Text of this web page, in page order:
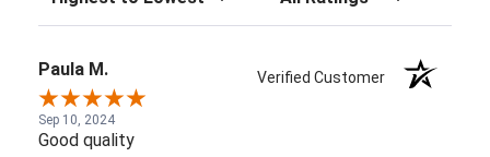
Paula M. Verified Customer
Sep 10, 2024
Good quality